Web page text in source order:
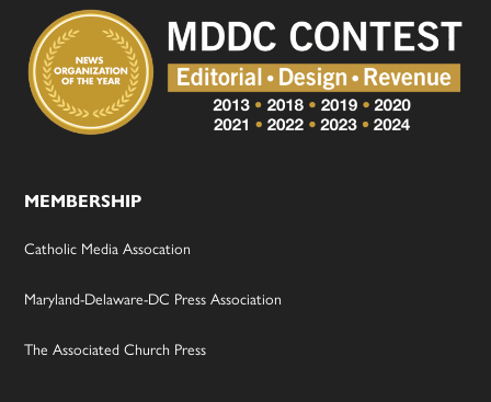
MEMBERSHIP
Catholic Media Assocation
Maryland-Delaware-DC Press Association
The Associated Church Press